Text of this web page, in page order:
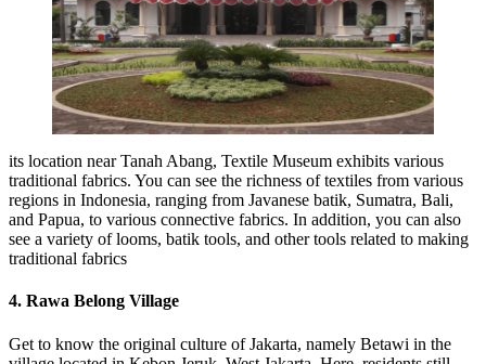
its location near Tanah Abang, Textile Museum exhibits various
traditional fabrics. You can see the richness of textiles from various
regions in Indonesia, ranging from Javanese batik, Sumatra, Bali,
and Papua, to various connective fabrics. In addition, you can also
see a variety of looms, batik tools, and other tools related to making
traditional fabrics
4. Rawa Belong Village
Get to know the original culture of Jakarta, namely Betawi in the